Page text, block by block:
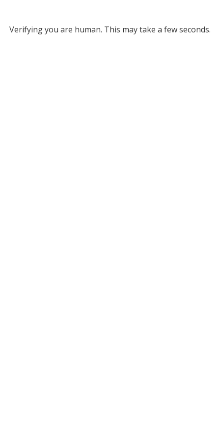
Verifying you are human. This may take a few seconds.